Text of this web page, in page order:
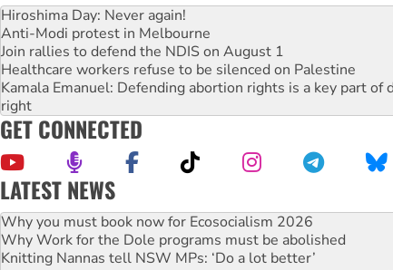
Hiroshima Day: Never again!
Anti-Modi protest in Melbourne
Join rallies to defend the NDIS on August 1
Healthcare workers refuse to be silenced on Palestine
Kamala Emanuel: Defending abortion rights is a key part of
right
GET CONNECTED
LATEST NEWS
Why Work for the Dole programs must be abolished
Knitting Nannas tell NSW MPs: ‘Do a lot better’
Glencore’s massive Hunter coal mine extension must be
Malaysia: Rohingya refugees facing persecution and